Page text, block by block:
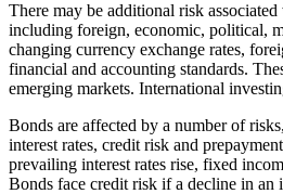
There may be additional risk
including foreign, economic, political,
changing currency exchange rates,
financial and accounting standards.
emerging markets. International
Bonds are affected by a number of
interest rates, credit risk and
prevailing interest rates rise, fixed
Bonds face credit risk if a decline in an